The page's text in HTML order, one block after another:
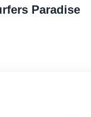
Paradise